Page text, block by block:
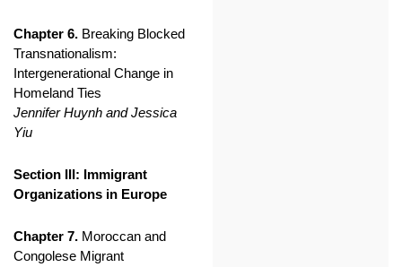
Chapter 6. Breaking Blocked
Transnationalism:
Intergenerational Change in
Homeland Ties
Jennifer Huynh and Jessica
Yiu
Section III: Immigrant
Organizations in Europe
Chapter 7. Moroccan and
Congolese Migrant